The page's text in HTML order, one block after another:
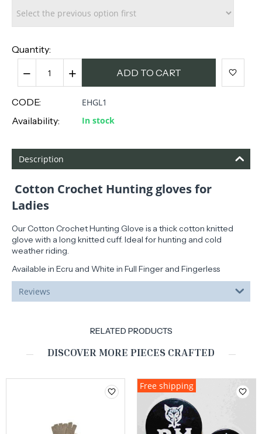
Quantity:
+
− ADD TO CART
CODE: EHGL1
Availability: In stock
Description
Cotton Crochet Hunting gloves for
Ladies
Our Cotton Crochet Hunting Glove is a thick cotton knitted
glove with a long knitted cuff. Ideal for hunting and cold
weather riding.
Available in Ecru and White in Full Finger and Fingerless
Reviews
RELATED PRODUCTS
DISCOVER MORE PIECES CRAFTED
Free shipping